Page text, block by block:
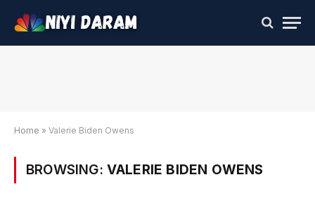
Home » Valerie Biden Owens
BROWSING: VALERIE BIDEN OWENS